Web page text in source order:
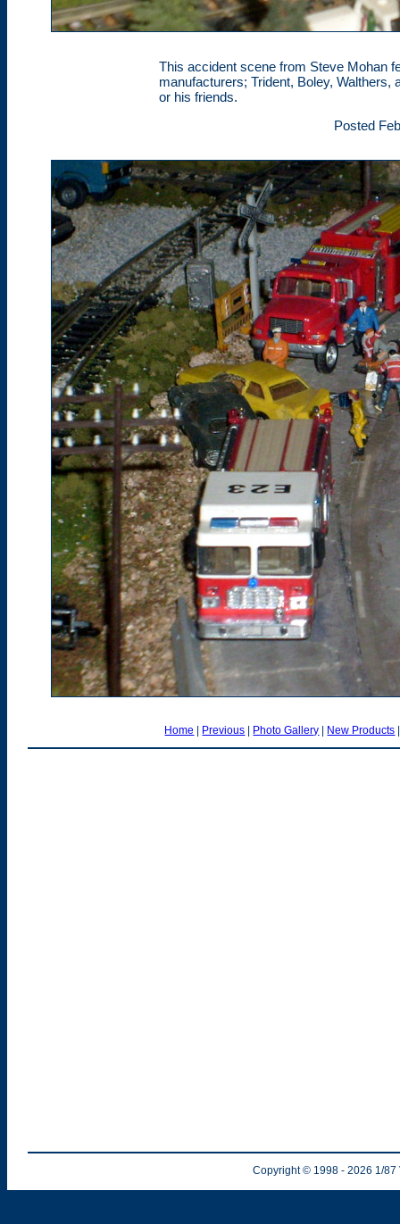
This accident scene from Steve Mohan
manufacturers; Trident, Boley, Walthers,
or his friends.
Posted
Home | Previous | Photo Gallery | New Products
Copyright © 1998 - 2026 1/87